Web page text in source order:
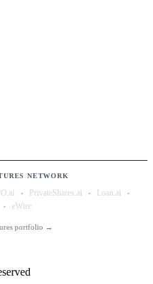
NETWORK
· PrivateShares.ai · Loan.ai ·
· eWire
portfolio →